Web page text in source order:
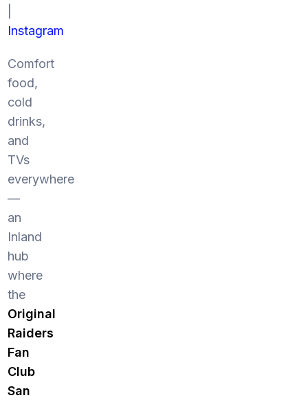
Instagram
Comfort
food,
cold
drinks,
and
TVs
everywhere
—
an
Inland
hub
where
the
Original
Raiders
Fan
Club
San